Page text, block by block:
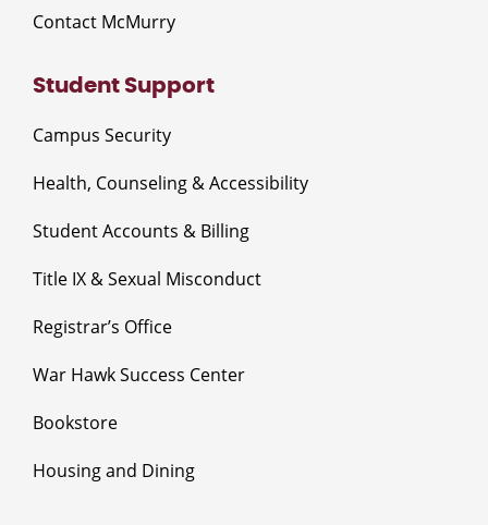
Contact McMurry
Student Support
Campus Security
Health, Counseling & Accessibility
Student Accounts & Billing
Title IX & Sexual Misconduct
Registrar’s Office
War Hawk Success Center
Bookstore
Housing and Dining